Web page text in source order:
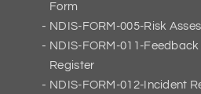
Form
NDIS-FORM-005-Risk
NDIS-FORM-011-
Register
NDIS-FORM-012-Incident